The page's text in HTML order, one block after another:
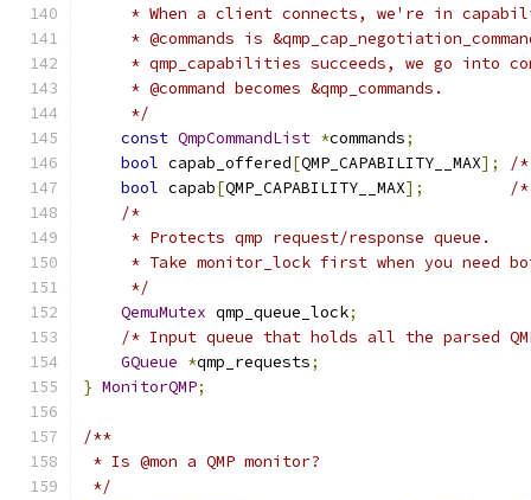
* When a client connects, we're in
* @commands is
* qmp_capabilities succeeds, we go into
     * @command becomes &qmp_commands.
     */
const QmpCommandList *commands;
bool capab_offered[QMP_CAPABILITY__MAX];
/
bool capab[QMP_CAPABILITY__MAX];
/*
/*
     * Protects qmp request/response queue.
* Take monitor_lock first when you need
     */
QemuMutex qmp_queue_lock;
/* Input queue that holds all the parsed
GQueue *qmp_requests;
} MonitorQMP;
/**
* Is @mon a QMP monitor?
*/